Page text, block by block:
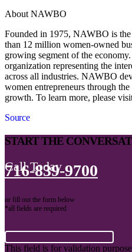
About NAWBO
Founded in 1975, NAWBO is
than 12 million women-owned
growing segment of the
organization representing the
across all industries. NAWBO
women entrepreneurs through
growth. To learn more, please
Source
START THE
Call Today
716-839-9700
or fill out the form below
*all fields are required
This field is for validation